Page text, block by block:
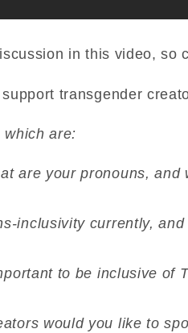
in this video, so
transgender
which are:
are your pronouns,
inclusivity currently,
to be inclusive of
would you like to